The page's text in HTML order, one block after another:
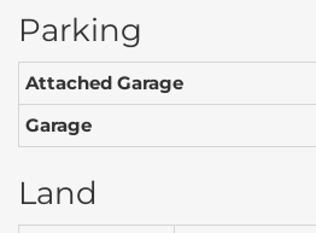
Parking
Attached Garage
Garage
Land